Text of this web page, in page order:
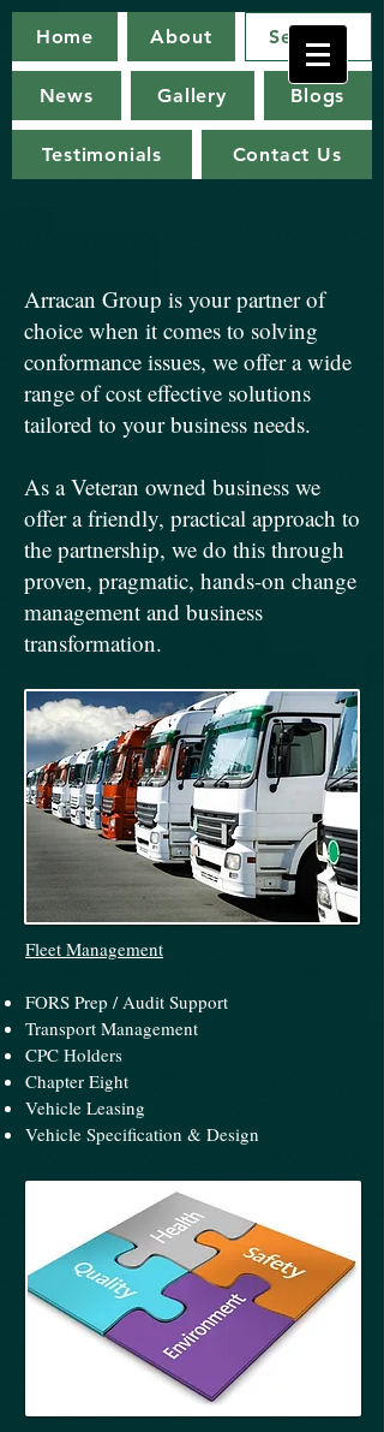
Arracan
Group
Home About Services
News Gallery Blogs
Testimonials Contact Us
Arracan Group is your partner of
choice when it comes to solving
conformance issues, we offer a wide
range of cost effective solutions
tailored to your business needs.
As a Veteran owned business we
offer a friendly, practical approach to
the partnership, we do this through
proven, pragmatic, hands-on change
management and business
transformation.
Fleet Management
FORS Prep / Audit​ Support
Transport Management
CPC Holders
Chapter Eight
Vehicle Leasing
Vehicle Specification & Design